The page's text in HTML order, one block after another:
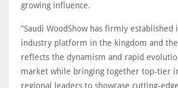
growing influence.
“Saudi WoodShow has firmly established
industry platform in the kingdom and
reflects the dynamism and rapid
market while bringing together top-tier
regional leaders to showcase cutting-